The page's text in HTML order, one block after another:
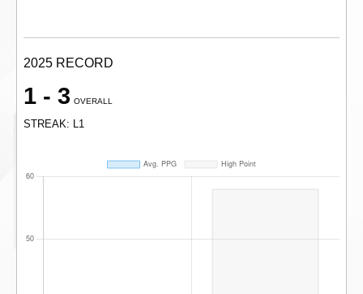
2025 RECORD
1 - 3 OVERALL
STREAK: L1